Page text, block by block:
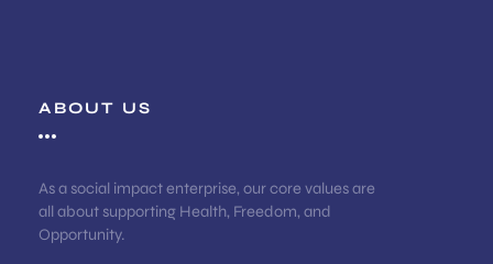
ABOUT US
As a social impact enterprise, our core values are
all about supporting Health, Freedom, and
Opportunity.